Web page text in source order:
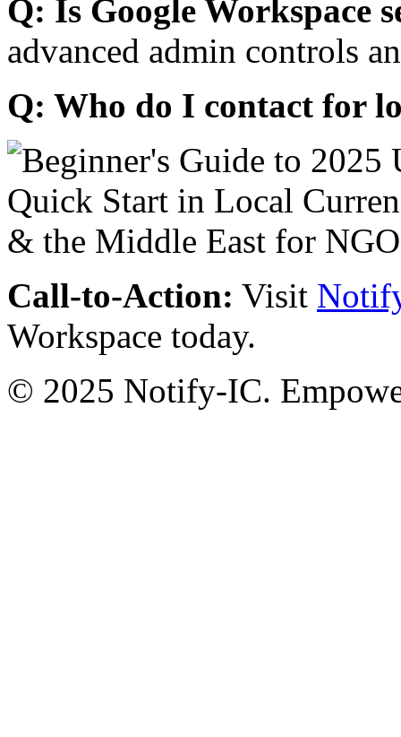
Q: Is Google Workspace
advanced admin controls
Q: Who do I contact for
Call-to-Action: Visit
Workspace today.
© 2025 Notify-IC.